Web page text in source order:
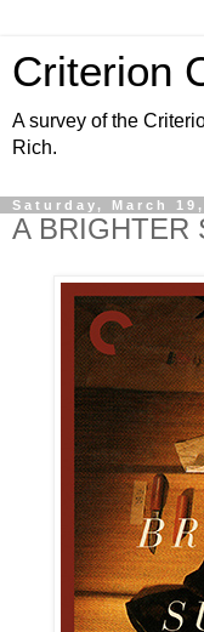
Criterion
A survey of the
Rich.
Saturday, March 19,
A BRIGHTER